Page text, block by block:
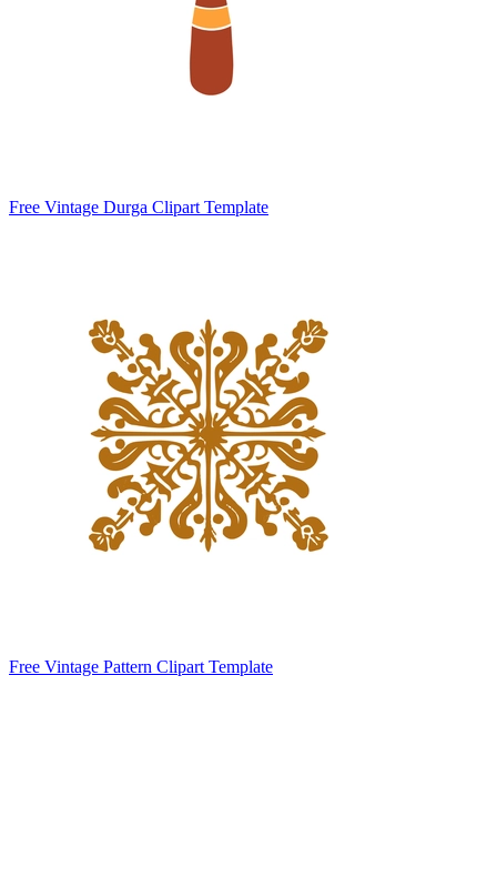
Free Vintage Durga Clipart Template
Free Vintage Pattern Clipart Template